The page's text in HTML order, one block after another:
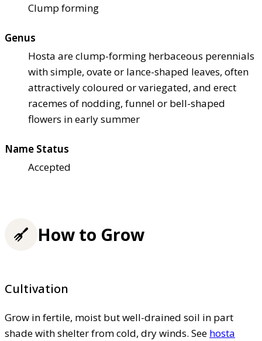
Clump forming
Genus
Hosta are clump-forming herbaceous perennials
with simple, ovate or lance-shaped leaves, often
attractively coloured or variegated, and erect
racemes of nodding, funnel or bell-shaped
flowers in early summer
Name Status
Accepted
How to Grow
Cultivation
Grow in fertile, moist but well-drained soil in part
shade with shelter from cold, dry winds. See hosta